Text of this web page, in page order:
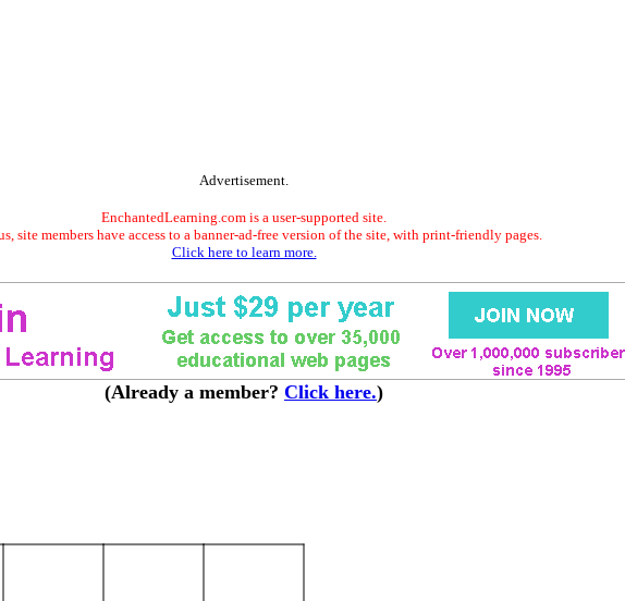
Advertisement.
EnchantedLearning.com is a user-supported site.
site members have access to a banner-ad-free version of the site, with print-friendly pages.
Click here to learn more.
(Already a member? Click here.)